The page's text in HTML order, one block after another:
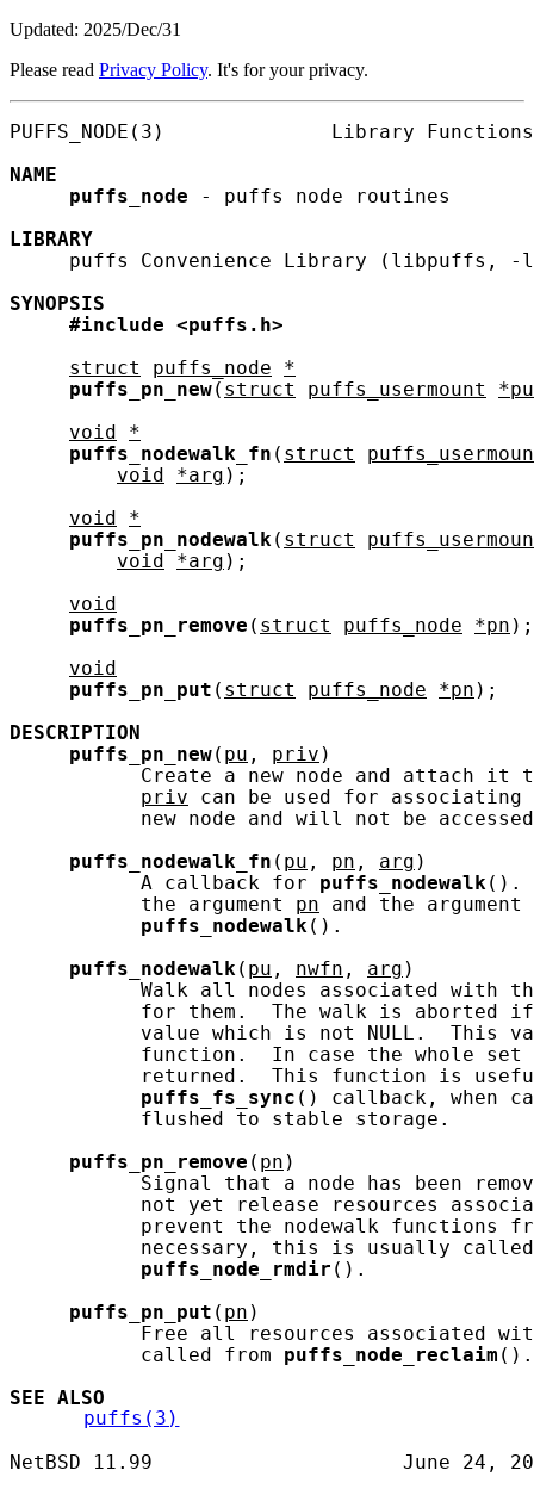
Updated: 2025/Dec/31
Please read Privacy Policy. It's for your privacy.
PUFFS_NODE(3)              Library
NAME
puffs_node - puffs node routines
LIBRARY
puffs Convenience Library (libpuffs, -
SYNOPSIS
#include
<puffs.h>
struct
puffs_node
*
puffs_pn_new( struct puffs_usermount
*pu
void
*
puffs_nodewalk_fn ( struct
void
*arg );
void
*
puffs_pn_nodewalk ( struct
void
*arg );
void
puffs_pn_remove ( struct puffs_node *pn );
void
puffs_pn_put ( struct puffs_node *pn );
DESCRIPTION
puffs_pn_new( pu , priv )
Create a new node and attach it
priv can be used for
new node and will not be
puffs_nodewalk_fn ( pu , pn , arg )
           A callback for
puffs_nodewalk ().
           the argument
pn and the argument
puffs_nodewalk ().
puffs_nodewalk ( pu , nwfn , arg )
Walk all nodes associated with
for them.  The walk is aborted
value which is not NULL.  This
function.  In case the whole
returned.  This function is
puffs_fs_sync () callback, when
           flushed to stable storage.
puffs_pn_remove ( pn )
Signal that a node has been
not yet release resources
prevent the nodewalk functions
necessary, this is usually
puffs_node_rmdir ().
puffs_pn_put ( pn )
Free all resources associated
           called from
puffs_node_reclaim ().
SEE ALSO
puffs(3)